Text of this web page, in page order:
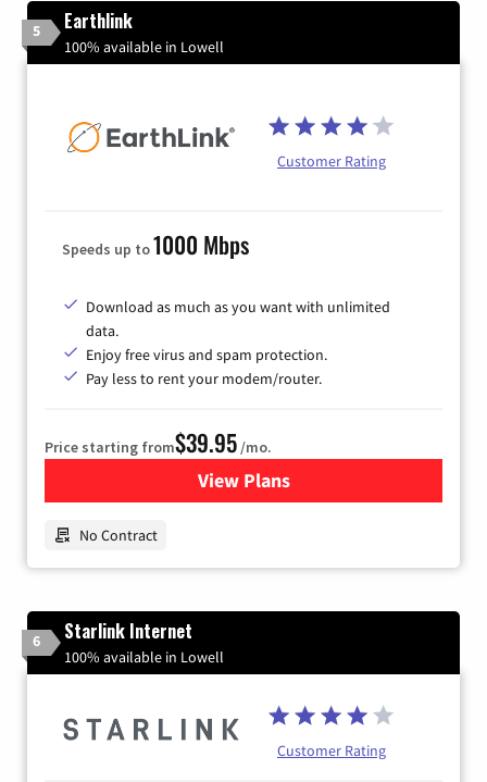
5 Earthlink
100% available in Lowell
Customer Rating
Speeds up to1000 Mbps
Download as much as you want with unlimited
data.
Enjoy free virus and spam protection.
Pay less to rent your modem/router.
Price starting from$39.95/mo.
View Plansfor Earthlink
No Contract
6 Starlink Internet
100% available in Lowell
Customer Rating